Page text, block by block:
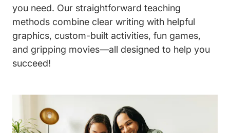
you need. Our straightforward teaching
methods combine clear writing with helpful
graphics, custom-built activities, fun games,
and gripping movies—all designed to help you
succeed!